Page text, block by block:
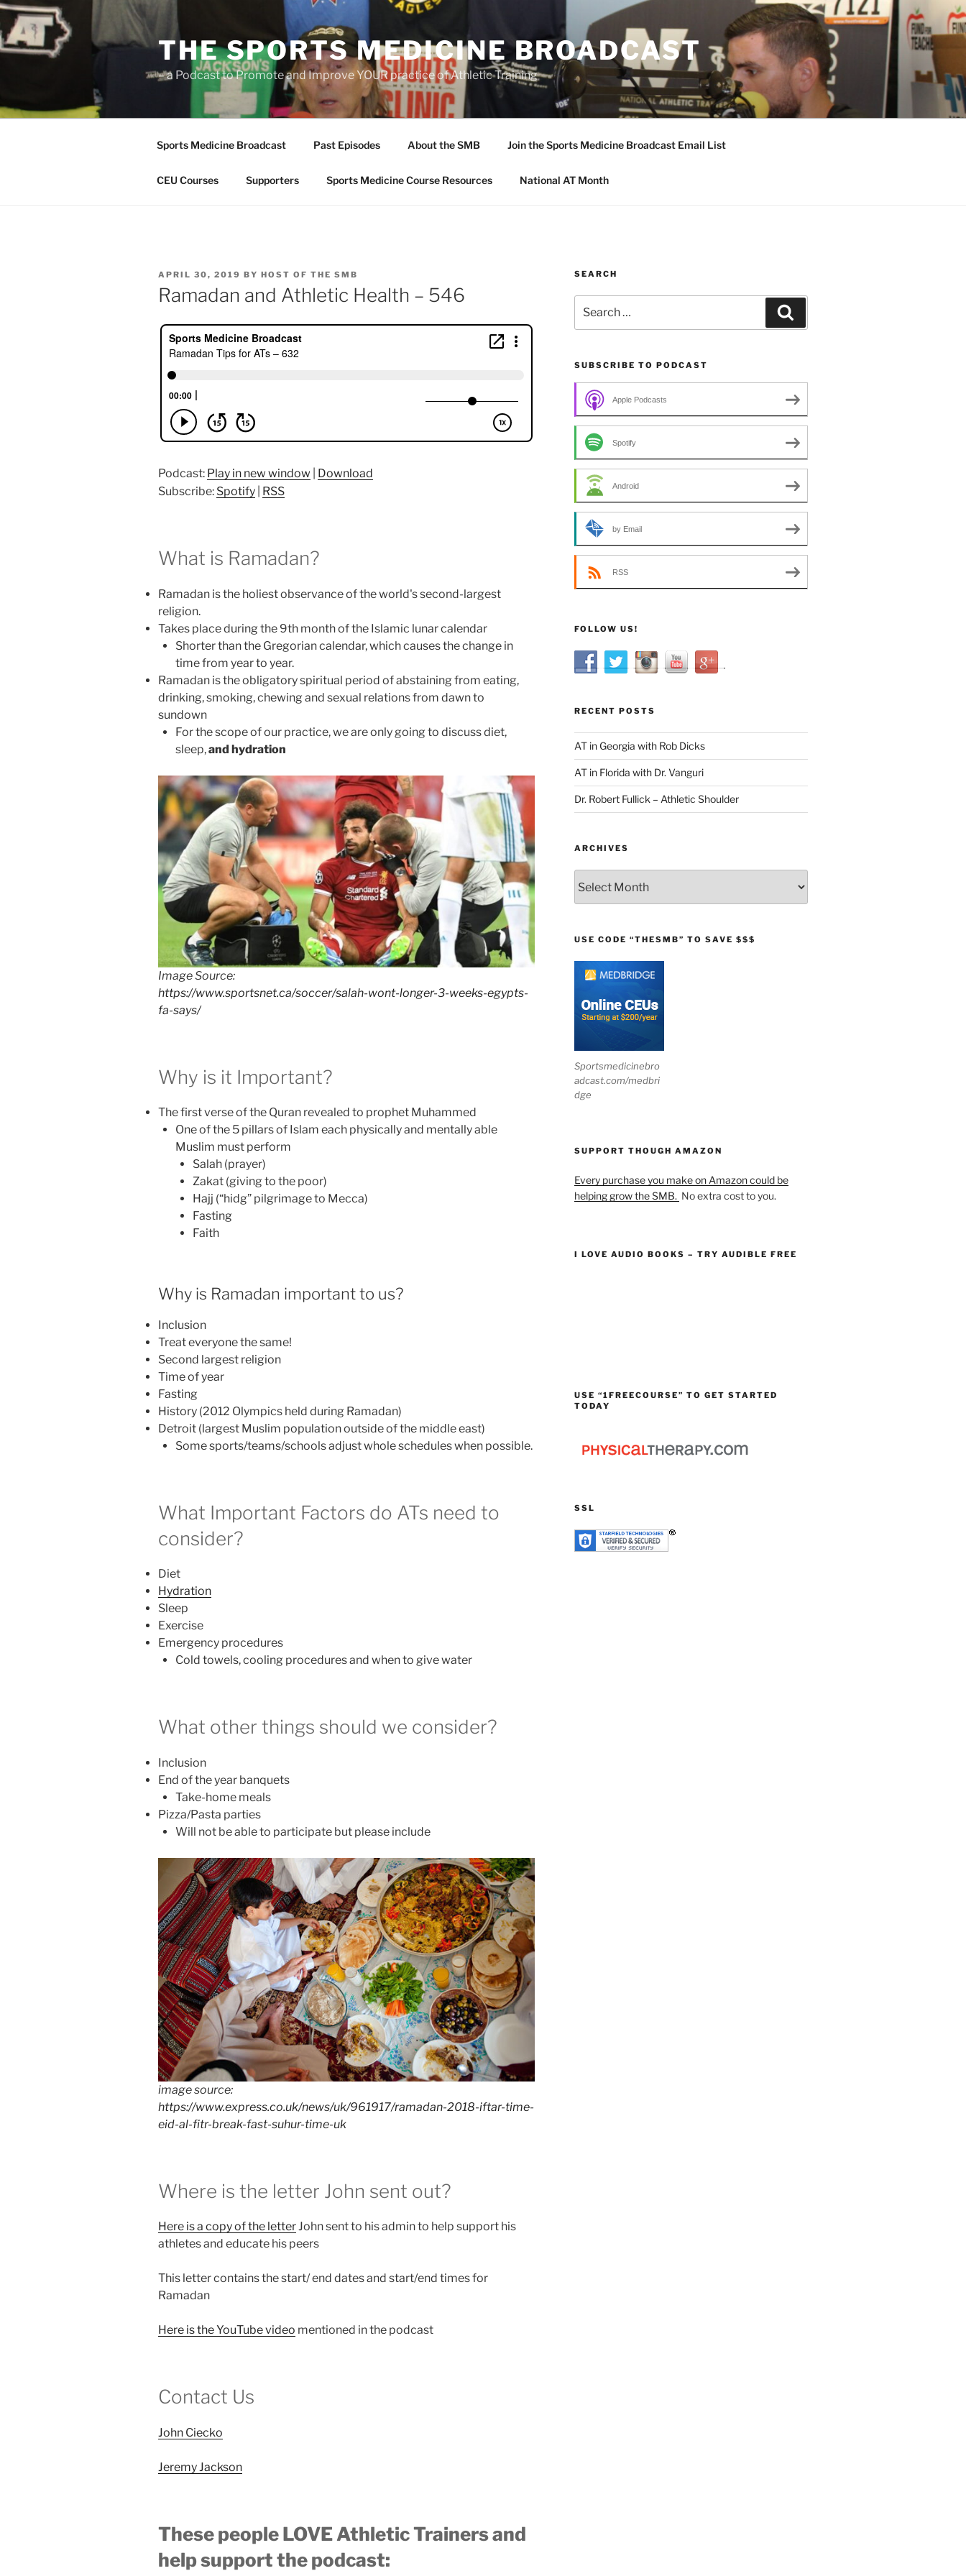
Skip
to
content
THE SPORTS MEDICINE BROADCAST
– a Podcast to Promote and Improve YOUR practice of Athletic Training
Sports Medicine Broadcast Past Episodes About the SMB Join the Sports Medicine Broadcast Email List
CEU Courses Supporters Sports Medicine Course Resources National AT Month
POSTED
ON
APRIL 30, 2019 BY HOST OF THE SMB
Ramadan and Athletic Health – 546
Podcast: Play in new window
Download
Subscribe: Spotify RSS
What is Ramadan?
Ramadan is the holiest observance of the world's second-largest
religion.
Takes place during the 9th month of the Islamic lunar calendar
Shorter than the Gregorian calendar, which causes the change in
time from year to year.
Ramadan is the obligatory spiritual period of abstaining from eating,
drinking, smoking, chewing and sexual relations from dawn to
sundown
For the scope of our practice, we are only going to discuss diet,
sleep,and hydration
Image Source:
https://www.sportsnet.ca/soccer/salah-wont-longer-3-weeks-egypts-
fa-says/
Why is it Important?
The first verse of the Quran revealed to prophet Muhammed
One of the 5 pillars of Islam each physically and mentally able
Muslim must perform
Salah (prayer)
Zakat (giving to the poor)
Hajj (“hidg” pilgrimage to Mecca)
Fasting
Faith
Why is Ramadan important to us?
Inclusion
Treat everyone the same!
Second largest religion
Time of year
Fasting
History (2012 Olympics held during Ramadan)
Detroit (largest Muslim population outside of the middle east)
Some sports/teams/schools adjust whole schedules when possible.
What Important Factors do ATs need to
consider?
Diet
Hydration
Sleep
Exercise
Emergency procedures
Cold towels, cooling procedures and when to give water
What other things should we consider?
Inclusion
End of the year banquets
Take-home meals
Pizza/Pasta parties
Will not be able to participate but please include
image source:
https://www.express.co.uk/news/uk/961917/ramadan-2018-iftar-time-
eid-al-fitr-break-fast-suhur-time-uk
Where is the letter John sent out?
Here is a copy of the letterJohn sent to his admin to help support his
athletes and educate his peers
This letter contains the start/ end dates and start/end times for
Ramadan
Here is the YouTube video mentioned in the podcast
Contact Us
John Ciecko
Jeremy Jackson
These people LOVE Athletic Trainers and
help support the podcast:
SEARCH
for:
SUBSCRIBE TO PODCAST
Apple Podcasts
Spotify
Android
by Email
RSS
FOLLOW US!
RECENT POSTS
AT in Georgia with Rob Dicks
AT in Florida with Dr. Vanguri
Dr. Robert Fullick – Athletic Shoulder
ARCHIVES
USE CODE “THESMB” TO SAVE $$$
Sportsmedicinebro
adcast.com/medbri
dge
SUPPORT THOUGH AMAZON
Every purchase you make on Amazon could be
helping grow the SMB. No extra cost to you.
I LOVE AUDIO BOOKS – TRY AUDIBLE FREE
USE “1FREECOURSE” TO GET STARTED
TODAY
SSL